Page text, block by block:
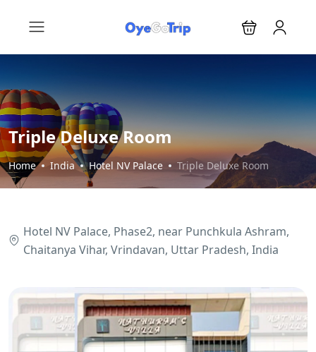
Triple Deluxe Room
Home India Hotel NV Palace Triple Deluxe Room
Hotel NV Palace, Phase2, near Punchkula Ashram,
Chaitanya Vihar, Vrindavan, Uttar Pradesh, India